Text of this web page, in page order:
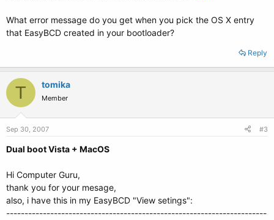
What error message do you get when you pick the OS X entry
that EasyBCD created in your bootloader?
Reply
T tomika
Member
Sep 30, 2007 #3
Dual boot Vista + MacOS
Hi Computer Guru,
thank you for your mesage,
also, i have this in my EasyBCD "View setings":
-----------------------------------------------------------------------